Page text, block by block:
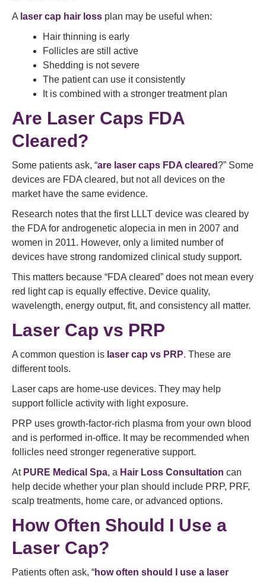
A laser cap hair loss plan may be useful when:
Hair thinning is early
Follicles are still active
Shedding is not severe
The patient can use it consistently
It is combined with a stronger treatment plan
Are Laser Caps FDA
Cleared?
Some patients ask, “are laser caps FDA cleared?” Some
devices are FDA cleared, but not all devices on the
market have the same evidence.
Research notes that the first LLLT device was cleared by
the FDA for androgenetic alopecia in men in 2007 and
women in 2011. However, only a limited number of
devices have strong randomized clinical study support.
This matters because “FDA cleared” does not mean every
red light cap is equally effective. Device quality,
wavelength, energy output, fit, and consistency all matter.
Laser Cap vs PRP
A common question is laser cap vs PRP. These are
different tools.
Laser caps are home-use devices. They may help
support follicle activity with light exposure.
PRP uses growth-factor-rich plasma from your own blood
and is performed in-office. It may be recommended when
follicles need stronger regenerative support.
At PURE Medical Spa, a Hair Loss Consultation can
help decide whether your plan should include PRP, PRF,
scalp treatments, home care, or advanced options.
How Often Should I Use a
Laser Cap?
Patients often ask, “how often should I use a laser